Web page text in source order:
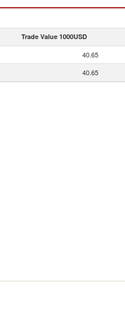
Trade Value 1000USD
40.65
40.65